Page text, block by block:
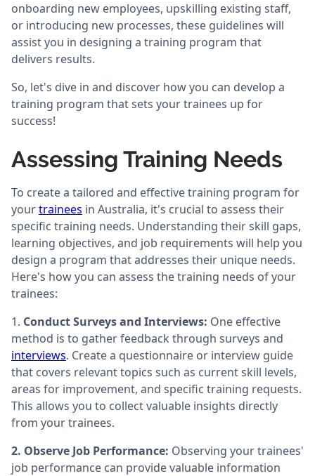
onboarding new employees, upskilling existing staff,
or introducing new processes, these guidelines will
assist you in designing a training program that
delivers results.
So, let's dive in and discover how you can develop a
training program that sets your trainees up for
success!
Assessing Training Needs
To create a tailored and effective training program for
yourtrainees in Australia, it's crucial to assess their
specific training needs. Understanding their skill gaps,
learning objectives, and job requirements will help you
design a program that addresses their unique needs.
Here's how you can assess the training needs of your
trainees:
1. Conduct Surveys and Interviews: One effective
method is to gather feedback through surveys and
interviews. Create a questionnaire or interview guide
that covers relevant topics such as current skill levels,
areas for improvement, and specific training requests.
This allows you to collect valuable insights directly
from your trainees.
2. Observe Job Performance: Observing your trainees'
job performance can provide valuable information